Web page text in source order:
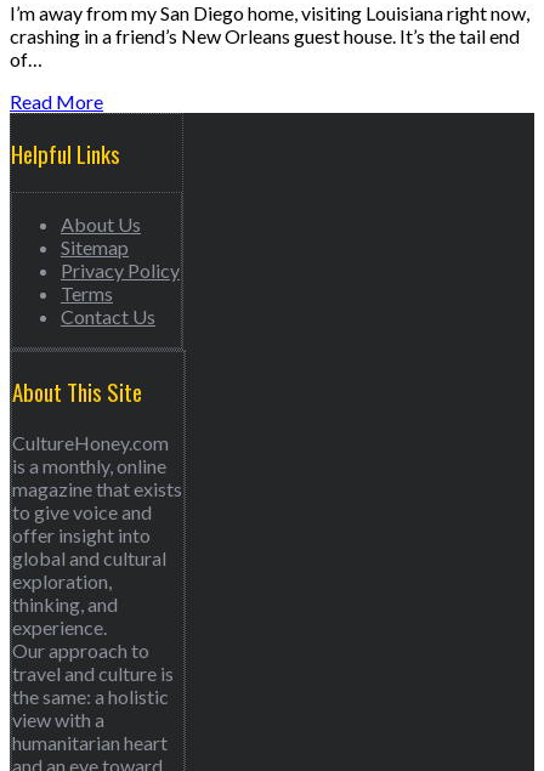
I’m away from my San Diego home, visiting Louisiana right now,
crashing in a friend’s New Orleans guest house. It’s the tail end
of…
Read More
Helpful Links
About Us
Sitemap
Privacy Policy
Terms
Contact Us
About This Site
CultureHoney.com
is a monthly, online
magazine that exists
to give voice and
offer insight into
global and cultural
exploration,
thinking, and
experience.
Our approach to
travel and culture is
the same: a holistic
view with a
humanitarian heart
and an eye toward